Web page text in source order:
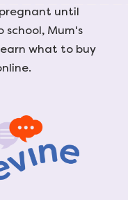
until
Mum's
what to buy